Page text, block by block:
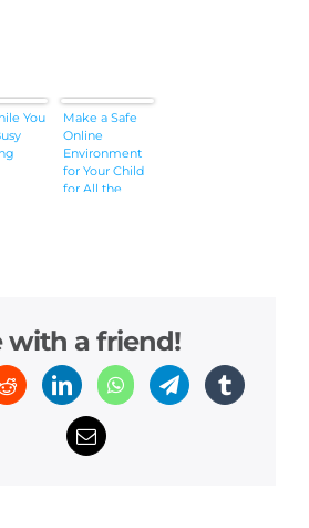
You
Make a Safe
Online
Environment
for Your Child
for All the
with a friend!